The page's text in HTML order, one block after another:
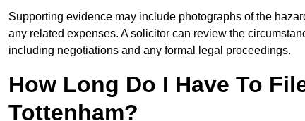
Supporting evidence may include photographs of the
any related expenses. A solicitor can review the
including negotiations and any formal legal proceedings.
How Long Do I Have To
Tottenham?